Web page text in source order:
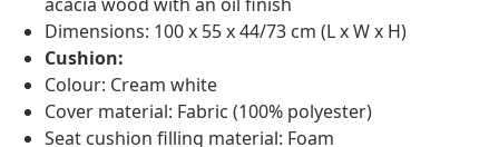
Dimensions: 100 x 55 x 44/73 cm (L x W x H)
Cushion:
Colour: Cream white
Cover material: Fabric (100% polyester)
Seat cushion filling material: Foam